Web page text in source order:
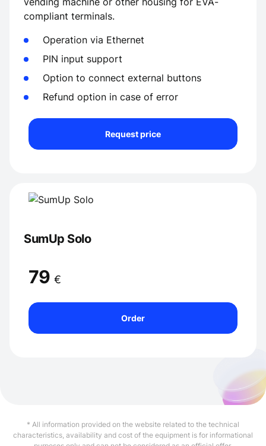
compliant terminals.
Operation via Ethernet
PIN input support
Option to connect external buttons
Refund option in case of error
Request price
SumUp Solo
79 €
Order
* All information provided on the website related to the technical
characteristics, availability and cost of the equipment is for informational